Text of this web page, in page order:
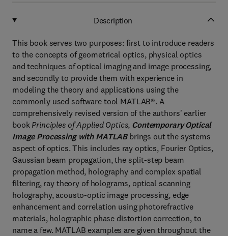
Description
This book serves two purposes: first to introduce readers
to the concepts of geometrical optics, physical optics
and techniques of optical imaging and image processing,
and secondly to provide them with experience in
modeling the theory and applications using the
commonly used software tool MATLAB®. A
comprehensively revised version of the authors' earlier
book Principles of Applied Optics, Contemporary Optical
Image Processing with MATLABbrings out the systems
aspect of optics. This includes ray optics, Fourier Optics,
Gaussian beam propagation, the split-step beam
propagation method, holography and complex spatial
filtering, ray theory of holograms, optical scanning
holography, acousto-optic image processing, edge
enhancement and correlation using photorefractive
materials, holographic phase distortion correction, to
name a few. MATLAB examples are given throughout the